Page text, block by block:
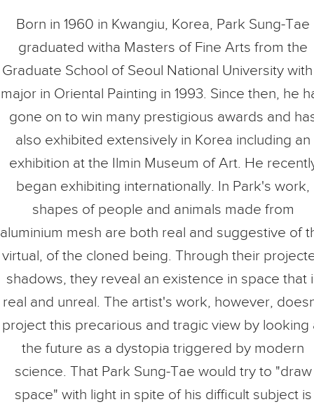
Born in 1960 in Kwangiu, Korea, Park Sung-Tae
graduated witha Masters of Fine Arts from the
Graduate School of Seoul National University
major in Oriental Painting in 1993. Since then, he
gone on to win many prestigious awards and
also exhibited extensively in Korea including an
exhibition at the Ilmin Museum of Art. He
began exhibiting internationally. In Park's work,
shapes of people and animals made from
aluminium mesh are both real and suggestive of
virtual, of the cloned being. Through their
shadows, they reveal an existence in space that
real and unreal. The artist's work, however,
project this precarious and tragic view by looking
the future as a dystopia triggered by modern
science. That Park Sung-Tae would try to "draw
space" with light in spite of his difficult subject is